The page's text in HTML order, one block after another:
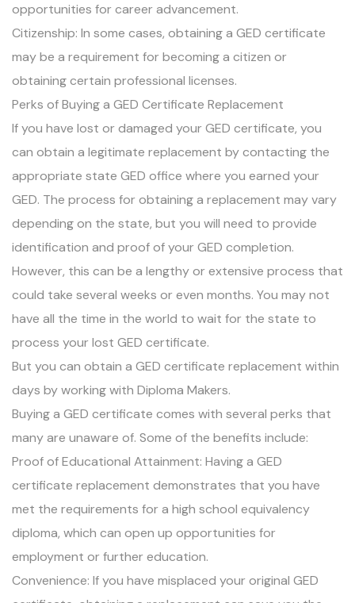
opportunities for career advancement.
Citizenship: In some cases, obtaining a GED certificate
may be a requirement for becoming a citizen or
obtaining certain professional licenses.
Perks of Buying a GED Certificate Replacement
If you have lost or damaged your GED certificate, you
can obtain a legitimate replacement by contacting the
appropriate state GED office where you earned your
GED. The process for obtaining a replacement may vary
depending on the state, but you will need to provide
identification and proof of your GED completion.
However, this can be a lengthy or extensive process that
could take several weeks or even months. You may not
have all the time in the world to wait for the state to
process your lost GED certificate.
But you can obtain a GED certificate replacement within
days by working with Diploma Makers.
Buying a GED certificate comes with several perks that
many are unaware of. Some of the benefits include:
Proof of Educational Attainment: Having a GED
certificate replacement demonstrates that you have
met the requirements for a high school equivalency
diploma, which can open up opportunities for
employment or further education.
Convenience: If you have misplaced your original GED